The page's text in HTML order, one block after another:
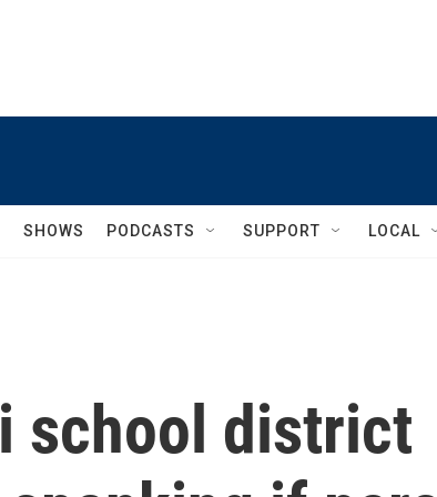
SHOWS PODCASTS SUPPORT LOCAL
school district